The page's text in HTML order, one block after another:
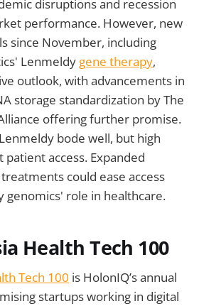
disruptions and recession
performance. However, new
since November, including
Lenmeldy gene therapy,
outlook, with advancements in
storage standardization by The
offering further promise.
bode well, but high
access. Expanded
could ease access
genomics' role in healthcare.
Health Tech 100
Tech 100 is HolonIQ’s annual
startups working in digital